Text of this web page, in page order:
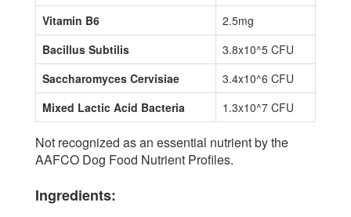
Vitamin B6
2.5mg
Bacillus Subtilis
3.8x10^5 CFU
Saccharomyces Cervisiae
3.4x10^6 CFU
Mixed Lactic Acid Bacteria
1.3x10^7 CFU
Not recognized as an essential nutrient by the
AAFCO Dog Food Nutrient Profiles.
Ingredients: